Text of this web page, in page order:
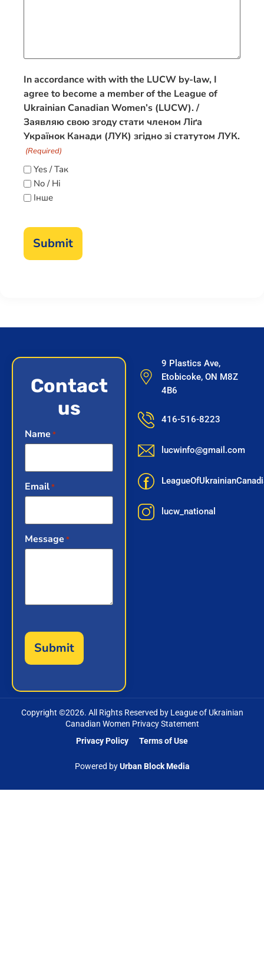
In accordance with with the LUCW by-law, I
agree to become a member of the League of
Ukrainian Canadian Women’s (LUCW). /
Заявляю свою згодy стати членом Ліґа
Українок Канади (ЛУК) згідно зі статутом ЛУК.
(Required)
Yes / Так
No / Ні
Інше
Contact
us
Name *
Email*
Message *
9 Plastics Ave,
Etobicoke, ON M8Z
4B6
416-516-8223
lucwinfo@gmail.com
lucw_national
Copyright ©2026. All Rights Reserved by League of Ukrainian
Canadian Women Privacy Statement
Privacy Policy
Terms of Use
Powered byUrban Block Media